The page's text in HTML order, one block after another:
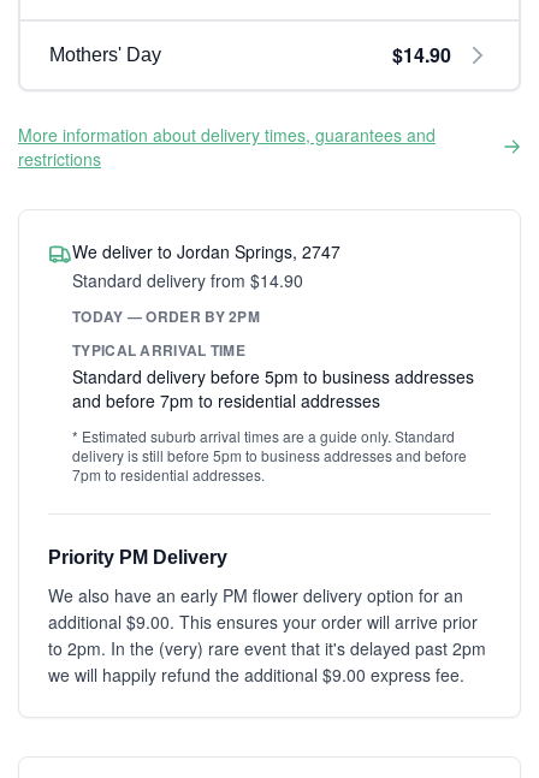
Mothers' Day $14.90
More information about delivery times, guarantees and
restrictions
We deliver to Jordan Springs, 2747
Standard delivery from $14.90
TODAY — ORDER BY 2PM
TYPICAL ARRIVAL TIME
Standard delivery before 5pm to business addresses
and before 7pm to residential addresses
* Estimated suburb arrival times are a guide only. Standard
delivery is still before 5pm to business addresses and before
7pm to residential addresses.
Priority PM Delivery
We also have an early PM flower delivery option for an
additional $9.00. This ensures your order will arrive prior
to 2pm. In the (very) rare event that it's delayed past 2pm
we will happily refund the additional $9.00 express fee.